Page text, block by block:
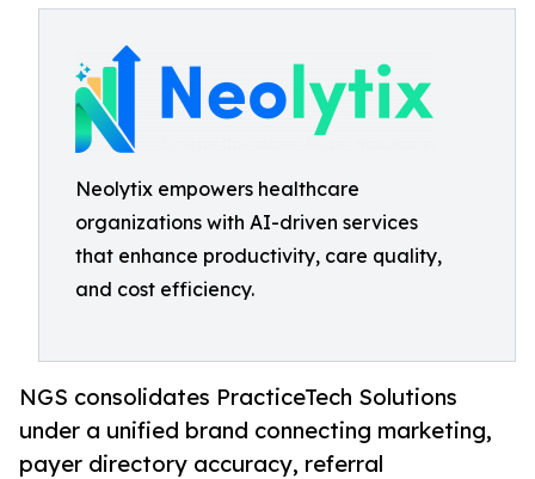
Neolytix empowers healthcare
organizations with AI-driven services
that enhance productivity, care quality,
and cost efficiency.
NGS consolidates PracticeTech Solutions
under a unified brand connecting marketing,
payer directory accuracy, referral